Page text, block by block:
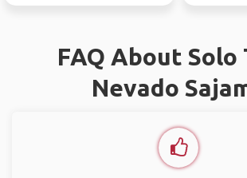
FAQ About Solo
Nevado